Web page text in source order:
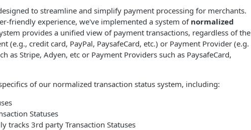
to streamline and simplify payment processing for merchants.
friendly experience, we've implemented a system of normalized
provides a unified view of payment transactions, regardless of the
(e.g., credit card, PayPal, PaysafeCard, etc.) or Payment Provider (e.g.
as Stripe, Adyen, etc or Payment Providers such as PaysafeCard,
of our normalized transaction status system, including:
Statuses
tracks 3rd party Transaction Statuses